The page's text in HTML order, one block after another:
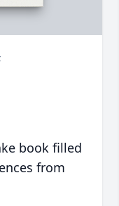
book filled
from